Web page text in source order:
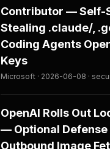
Contributor — Self-
Stealing .claude/,
Coding Agents
Keys
Microsoft · 2026-06-08 ·
OpenAI Rolls Out
— Optional Defense
Outbound Image